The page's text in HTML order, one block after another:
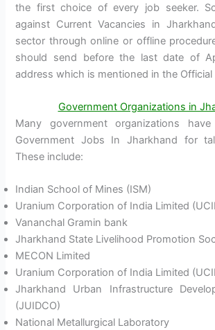
the first choice of every job seeker.
against Current Vacancies in
sector through online or offline
should send before the last date of
address which is mentioned in the
Government Organizations in
Many government organizations
Government Jobs In Jharkhand for
These include:
Indian School of Mines (ISM)
Uranium Corporation of India Limited
Vananchal Gramin bank
Jharkhand State Livelihood Promotion
MECON Limited
Uranium Corporation of India Limited
Jharkhand Urban Infrastructure
(JUIDCO)
National Metallurgical Laboratory